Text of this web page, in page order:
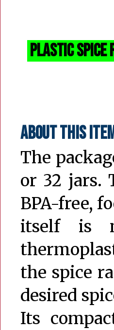
Plastic Spice
About this
The
or 32 jars.
BPA-free,
itself is
the spice
desired
Its